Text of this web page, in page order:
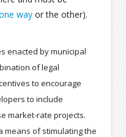
way or the other).
enacted by municipal
of legal
to encourage
to include
market-rate projects.
means of stimulating the